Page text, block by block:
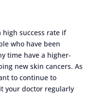
success rate if
who have been
time have a higher-
new skin cancers. As
to continue to
your doctor regularly